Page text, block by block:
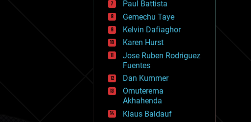
environmental
ethics
events
evolution
existential risks
exoskeleton
finance
first contact
food
fun
futurism
general relativity
Paul Battista
Gemechu Taye
Kelvin Dafiaghor
Karen Hurst
Jose Ruben Rodriguez
Fuentes
Dan Kummer
Omuterema
Akhahenda
Klaus Baldauf